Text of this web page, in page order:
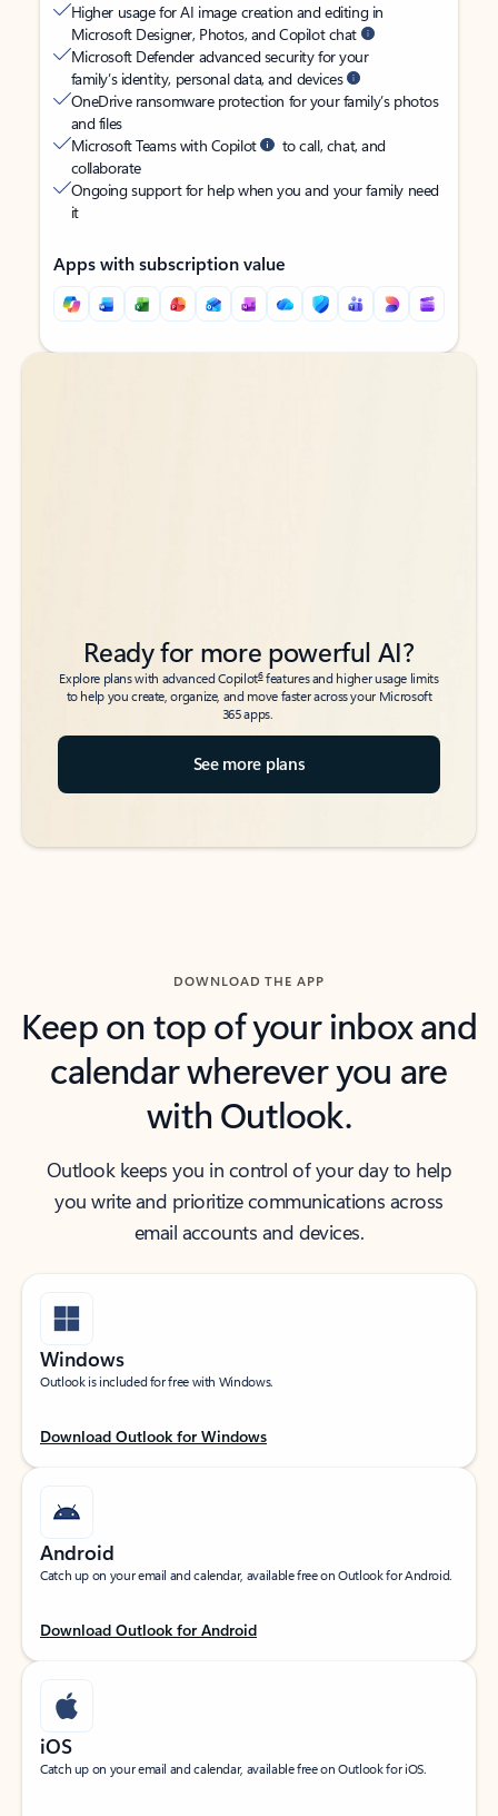
Higher usage for AI image creation and editing in
Microsoft Designer, Photos, and Copilot chat
Microsoft Defender advanced security for your
family’s identity, personal data, and devices
OneDrive ransomware protection for your family’s photos
and files
Microsoft Teams with Copilot
to call, chat, and
collaborate
Ongoing support for help when you and your family need
it
Apps with subscription value
Back to tabs
Back to tabs
Ready for more powerful AI?
Explore plans with advanced Copilot6features and higher usage limits
to help you create, organize, and move faster across your Microsoft
365 apps.
See more plans
DOWNLOAD THE APP
Keep on top of your inbox and
calendar wherever you are
with Outlook.
Outlook keeps you in control of your day to help
you write and prioritize communications across
email accounts and devices.
Windows
Outlook is included for free with Windows.
Download Outlook for Windows
Android
Catch up on your email and calendar, available free on Outlook for Android.
Download Outlook for Android
iOS
Catch up on your email and calendar, available free on Outlook for iOS.